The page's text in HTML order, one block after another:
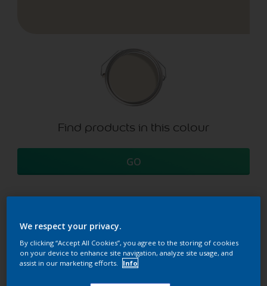
Find products in this colour
GO
Try our Visualizer App
Discover more
We respect your privacy.
By clicking “Accept All Cookies”, you agree to the storing of cookies
on your device to enhance site navigation, analyze site usage, and
assist in our marketing efforts.
Info